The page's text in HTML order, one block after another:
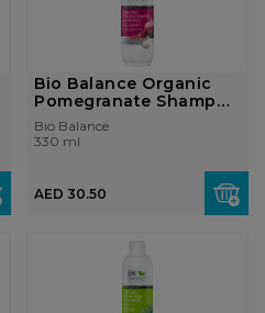
Bio Balance Organic
Pomegranate Shampoo
330 ml
Bio Balance
330 ml
AED 30.50